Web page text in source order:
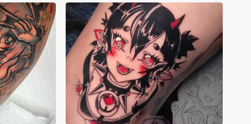
Jaz Byahko